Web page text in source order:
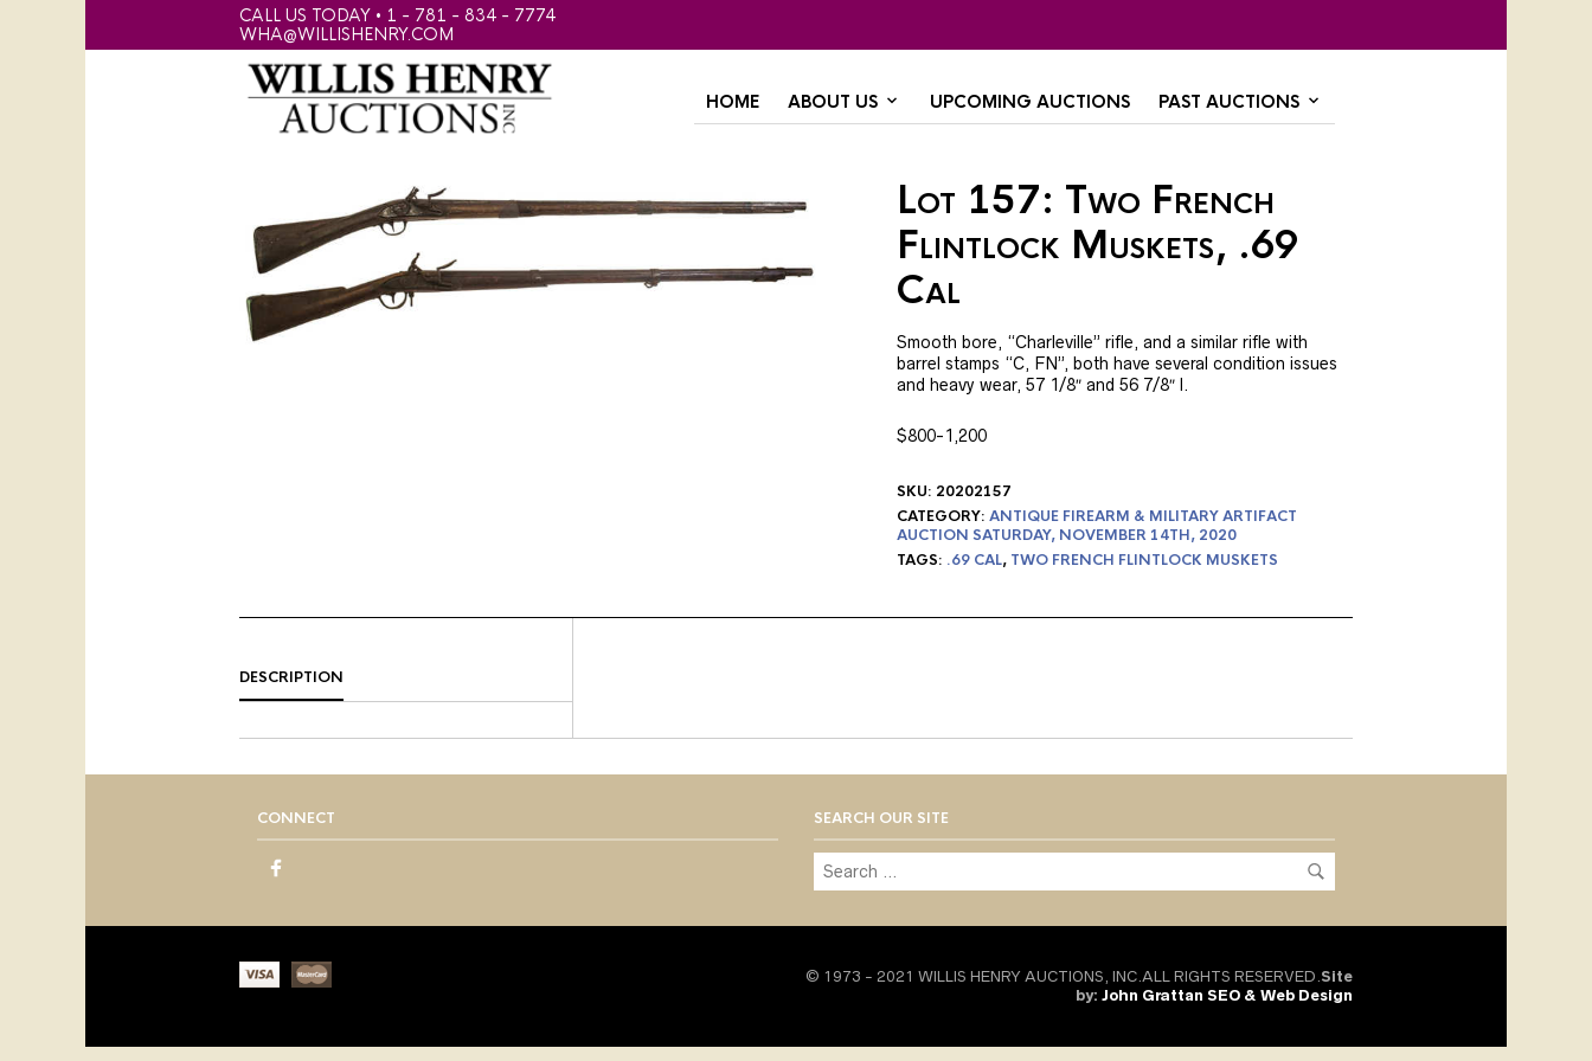
CALL US TODAY • 1 - 781 - 834 - 7774
WHA@WILLISHENRY.COM
HOME ABOUT US UPCOMING AUCTIONS PAST AUCTIONS
Lot 157: Two French
Flintlock Muskets, .69
Cal
Smooth bore, “Charleville” rifle, and a similar rifle with
barrel stamps “C, FN”, both have several condition issues
and heavy wear, 57 1/8″ and 56 7/8″ l.
$800-1,200
SKU: 20202157
CATEGORY: ANTIQUE FIREARM & MILITARY ARTIFACT
AUCTION SATURDAY, NOVEMBER 14TH, 2020
TAGS: .69 CAL, TWO FRENCH FLINTLOCK MUSKETS
DESCRIPTION
CONNECT SEARCH OUR SITE
© 1973 - 2021 WILLIS HENRY AUCTIONS, INC.ALL RIGHTS RESERVED. Site
by: John Grattan SEO & Web Design